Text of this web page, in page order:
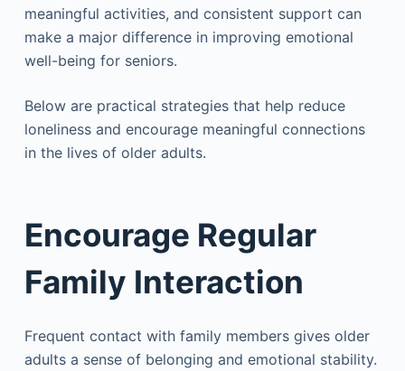
meaningful activities, and consistent support can
make a major difference in improving emotional
well-being for seniors.
Below are practical strategies that help reduce
loneliness and encourage meaningful connections
in the lives of older adults.
Encourage Regular
Family Interaction
Frequent contact with family members gives older
adults a sense of belonging and emotional stability.